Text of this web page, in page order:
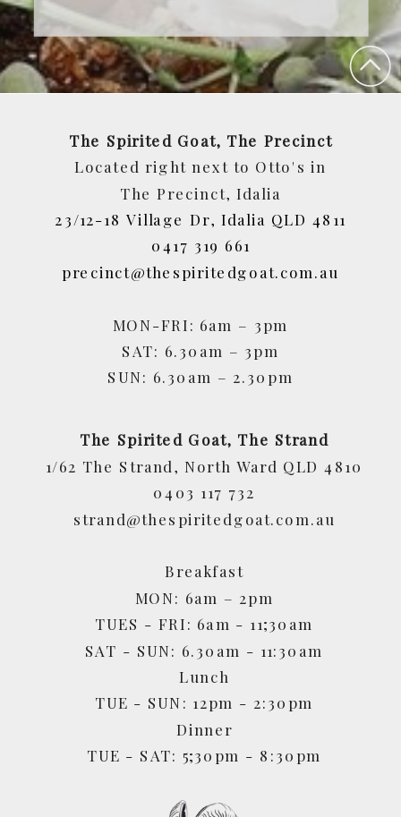
The Spirited Goat, The Precinct
Located right next to Otto's in
The Precinct, Idalia
23/12-18 Village Dr, Idalia QLD 4811
0417 319 661
precinct@thespiritedgoat.com.au
MON-FRI: 6am – 3pm
SAT: 6.30am – 3pm
SUN: 6.30am – 2.30pm
The Spirited Goat, The Strand
1/62 The Strand, North Ward QLD 4810
0403 117 732
strand@thespiritedgoat.com.au
Breakfast
MON: 6am – 2pm
TUES - FRI: 6am - 11;30am
SAT - SUN: 6.30am - 11:30am
Lunch
TUE - SUN: 12pm - 2:30pm
Dinner
TUE - SAT: 5;30pm - 8:30pm